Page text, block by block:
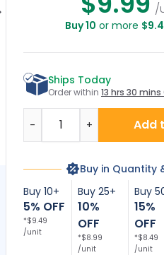
Sign,
Sign, (SI-
5868)
Connection
/
Buy 10 or more
Ships Today
Order within 13 hrs 30
Add
- +
Buy in Quantity
Buy 10+
5% OFF
*$9.49
/unit
Buy 25+
10%
OFF
*$8.99
/unit
Buy
15%
OFF
*$8.49
/unit